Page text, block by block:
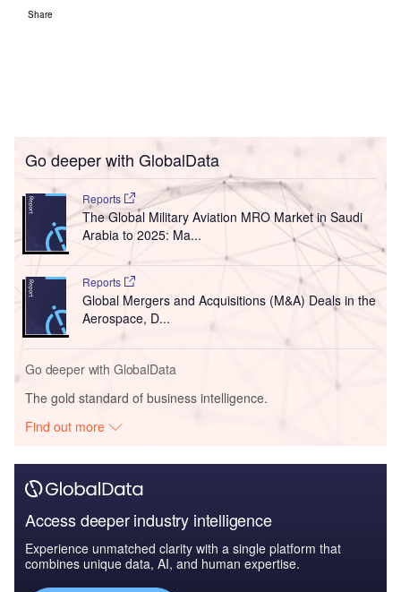
Share
Go deeper with GlobalData
Reports
The Global Military Aviation MRO Market in Saudi
Arabia to 2025: Ma...
Reports
Global Mergers and Acquisitions (M&A) Deals in the
Aerospace, D...
Go deeper with GlobalData
The gold standard of business intelligence.
Find out more
Access deeper industry intelligence
Experience unmatched clarity with a single platform that
combines unique data, AI, and human expertise.